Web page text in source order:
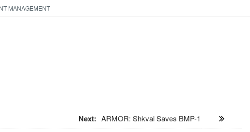
MANAGEMENT
Next: ARMOR: Shkval Saves BMP-1